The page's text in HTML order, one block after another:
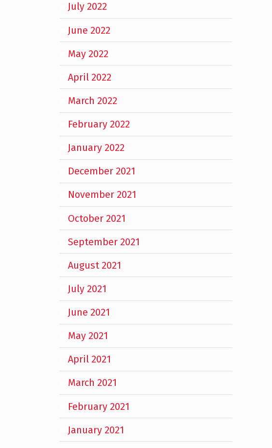
July 2022
June 2022
May 2022
April 2022
March 2022
February 2022
January 2022
December 2021
November 2021
October 2021
September 2021
August 2021
July 2021
June 2021
May 2021
April 2021
March 2021
February 2021
January 2021